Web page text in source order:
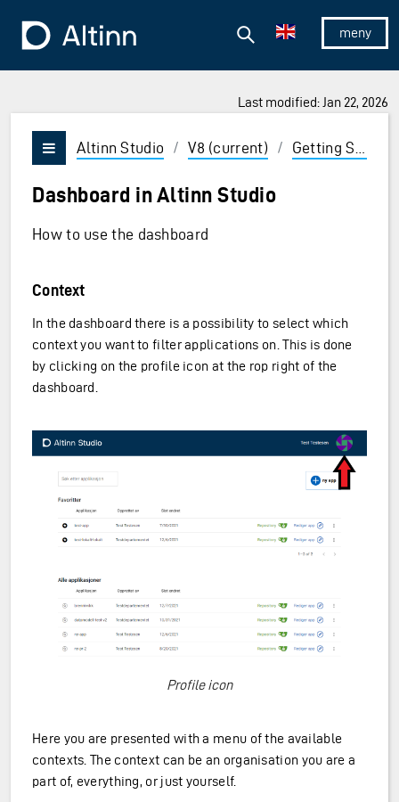
To the frontpage
Show/
Search
Last modified: Jan 22, 2026
and Enter to select
Vis/skjul meny
Altinn Studio / V8 (current) / Getting Started
Dashboard in Altinn Studio
How to use the dashboard
Context
In the dashboard there is a possibility to select which
context you want to filter applications on. This is done
by clicking on the profile icon at the rop right of the
dashboard.
Profile icon
Here you are presented with a menu of the available
contexts. The context can be an organisation you are a
part of, everything, or just yourself.